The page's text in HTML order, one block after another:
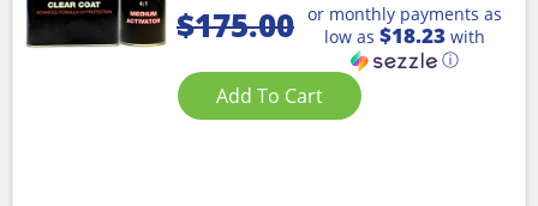
$175.00 or monthly payments as
low as $18.23 with
ⓘ
Add To Cart